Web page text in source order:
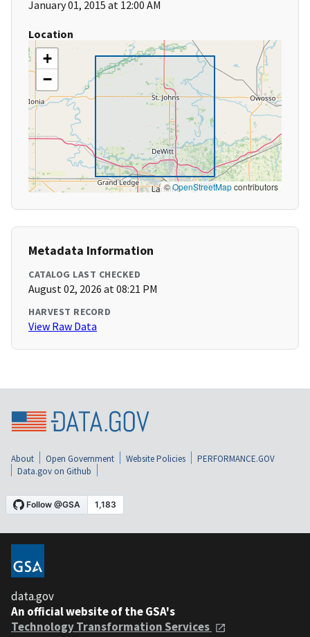
January 01, 2015 at 12:00 AM
Location
+
−
©OpenStreetMapcontributors
Metadata Information
CATALOG LAST CHECKED
August 02, 2026 at 08:21 PM
HARVEST RECORD
View Raw Data
About Open Government Website Policies
PERFORMANCE.GOV
Data.gov on Github
data.gov
An official website of the GSA's
Technology Transformation Services